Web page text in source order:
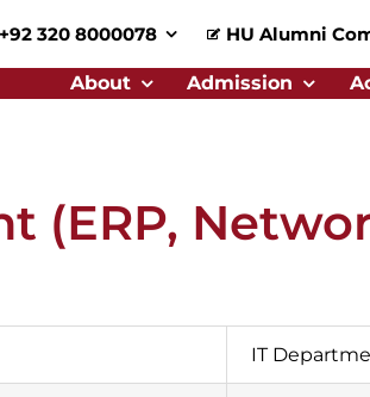
+92 320 8000078 HU Alumni
About Admission
(ERP,
IT